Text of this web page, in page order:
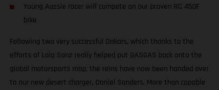
Young Aussie racer will compete on our proven RC 450F
bike
Following two very successful Dakars, which thanks to the
efforts of Laia Sanz really helped put GASGAS back onto the
global motorsports map, the reins have now been handed over
to our new desert charger, Daniel Sanders. More than capable